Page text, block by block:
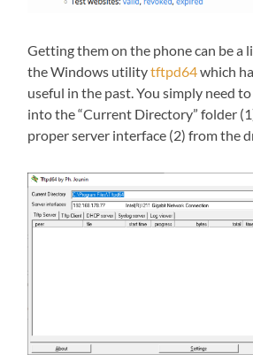
Getting them on the phone can be a
the Windows utilitytftpd64which
useful in the past. You simply need
into the “Current Directory” folder
proper server interface (2) from the